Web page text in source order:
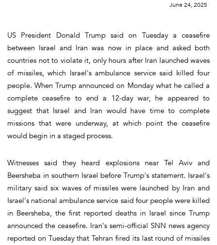
June 24, 2025
US President Donald Trump said on Tuesday a ceasefire
between Israel and Iran was now in place and asked both
countries not to violate it, only hours after Iran launched waves
of missiles, which Israel's ambulance service said killed four
people. When Trump announced on Monday what he called a
complete ceasefire to end a 12-day war, he appeared to
suggest that Israel and Iran would have time to complete
missions that were underway, at which point the ceasefire
would begin in a staged process.
Witnesses said they heard explosions near Tel Aviv and
Beersheba in southern Israel before Trump's statement. Israel's
military said six waves of missiles were launched by Iran and
Israel's national ambulance service said four people were killed
in Beersheba, the first reported deaths in Israel since Trump
announced the ceasefire. Iran's semi-official SNN news agency
reported on Tuesday that Tehran fired its last round of missiles